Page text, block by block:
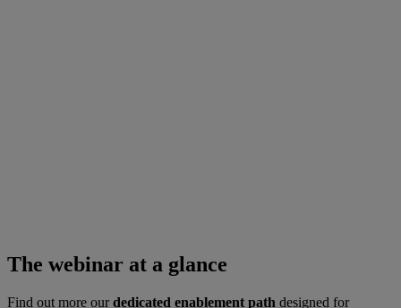
The webinar at a glance
Find out more ourdedicated enablement path designed for